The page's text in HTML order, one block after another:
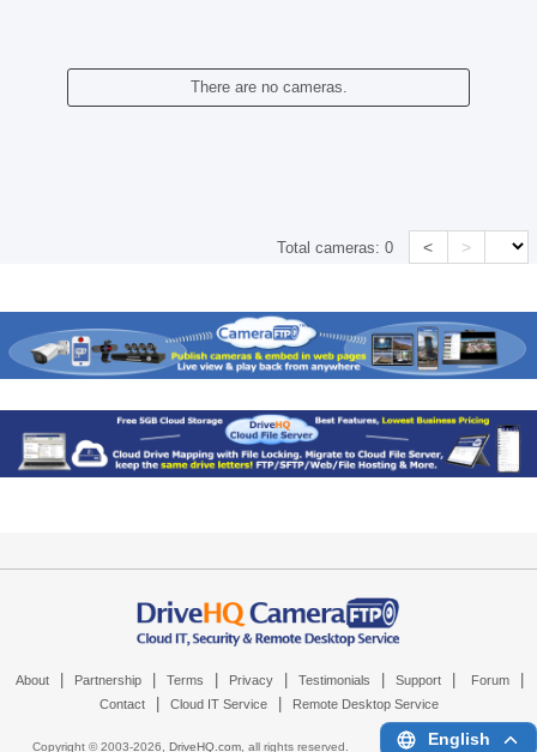
There are no cameras.
Total cameras:0 < >
About Partnership Terms Privacy Testimonials Support Forum
Contact Cloud IT Service Remote Desktop Service
Copyright © 2003-2026, DriveHQ.com, all rights reserved. English